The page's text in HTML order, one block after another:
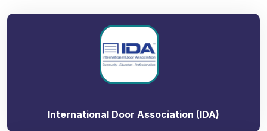
International Door Association (IDA)